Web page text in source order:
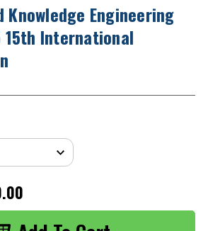
Knowledge Engineering
15th International